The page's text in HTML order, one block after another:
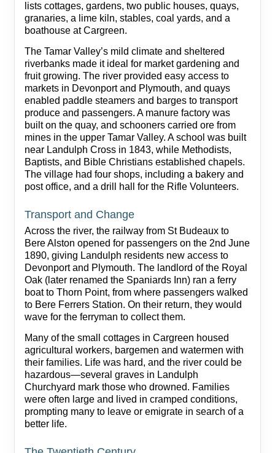
lists cottages, gardens, two public houses, quays,
granaries, a lime kiln, stables, coal yards, and a
boathouse at Cargreen.
The Tamar Valley’s mild climate and sheltered
riverbanks made it ideal for market gardening and
fruit growing. The river provided easy access to
markets in Devonport and Plymouth, and quays
enabled paddle steamers and barges to transport
produce and passengers. A manure factory was
built on the quay, and schooners carried ore from
mines in the upper Tamar Valley. A school was built
near Landulph Cross in 1843, while Methodists,
Baptists, and Bible Christians established chapels.
The village had four shops, including a bakery and
post office, and a drill hall for the Rifle Volunteers.
Transport and Change
Across the river, the railway from St Budeaux to
Bere Alston opened for passengers on the 2nd June
1890, giving Landulph residents new access to
Devonport and Plymouth. The landlord of the Royal
Oak (later renamed the Spaniards Inn) ran a ferry
boat to Thorn Point, from where passengers walked
to Bere Ferrers Station. On their return, they would
wave for the ferryman to collect them.
Many of the small cottages in Cargreen housed
agricultural workers, bargemen and watermen with
their families. Life was hard, and the river could be
hazardous—several graves in Landulph
Churchyard mark those who drowned. Families
were often large and lived in cramped conditions,
prompting many to leave or emigrate in search of a
better life.